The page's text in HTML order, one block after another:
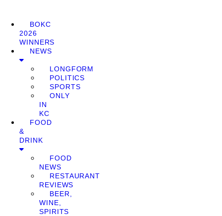
BOKC
2026
WINNERS
NEWS
LONGFORM
POLITICS
SPORTS
ONLY
IN
KC
FOOD
&
DRINK
FOOD
NEWS
RESTAURANT
REVIEWS
BEER,
WINE,
SPIRITS